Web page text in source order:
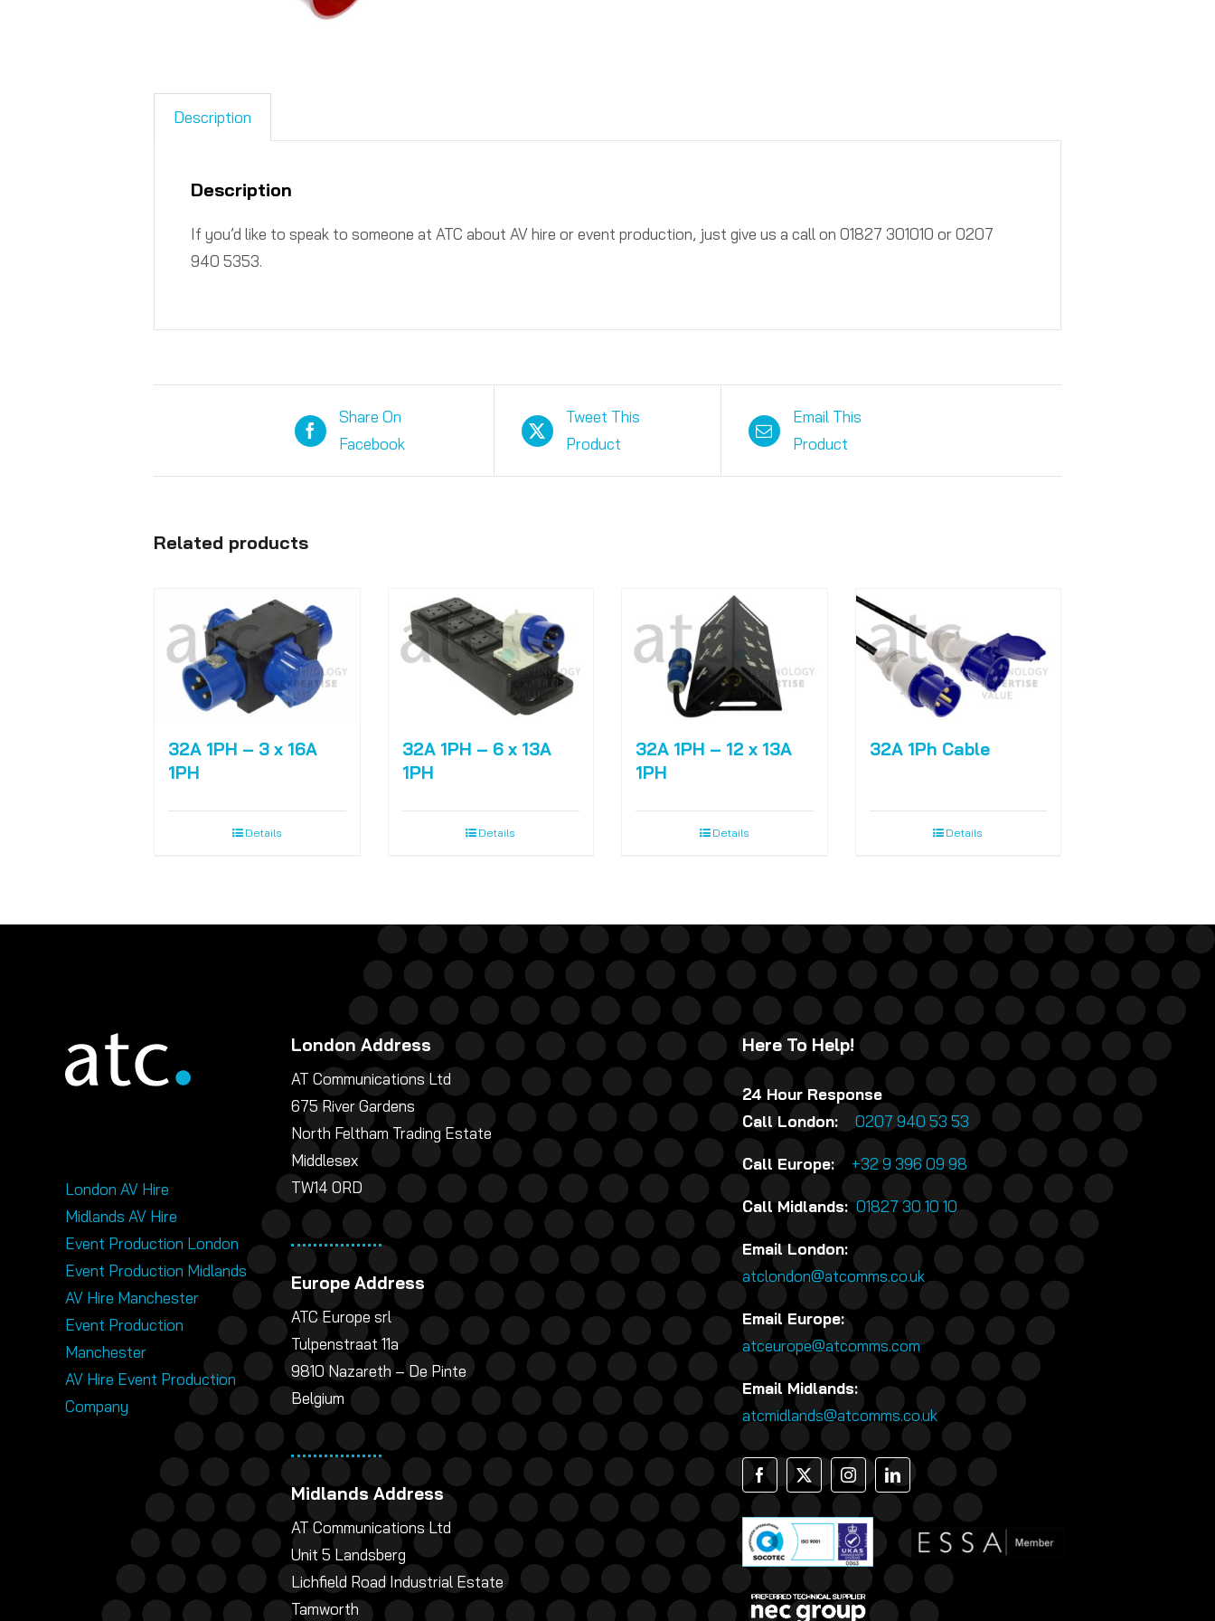
Description
Description
If you’d like to speak to someone at ATC about AV hire or event production, just give us a call on 01827 301010 or 0207
940 5353.​
Share On
Facebook
Tweet This
Product
Email This
Product
Related products
32A 1PH – 3 x 16A
1PH
Details
32A 1PH – 6 x 13A
1PH
Details
32A 1PH – 12 x 13A
1PH
Details
32A 1Ph Cable
Details
London AV Hire
Midlands AV Hire
Event Production London
Event Production Midlands
AV Hire Manchester
Event Production
Manchester
AV Hire Event Production
Company
London Address
AT Communications Ltd
675 River Gardens
North Feltham Trading Estate
Middlesex
TW14 0RD
Europe Address
ATC Europe srl
Tulpenstraat 11a
9810 Nazareth – De Pinte
Belgium
Midlands Address
AT Communications Ltd
Unit 5 Landsberg
Lichfield Road Industrial Estate
Tamworth
Here To Help!
24 Hour Response
Call London:
0207 940 53 53
Call Europe: +32 9 396 09 98
Call Midlands:01827 30 10 10
Email London:
atclondon@atcomms.co.uk
Email Europe:
atceurope@atcomms.com
Email Midlands:
atcmidlands@atcomms.co.uk